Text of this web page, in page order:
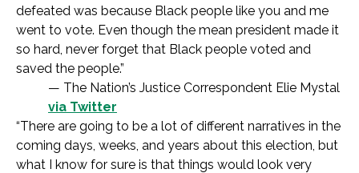
defeated was because Black people like you and me
went to vote. Even though the mean president made it
so hard, never forget that Black people voted and
saved the people.”
— The Nation’s Justice Correspondent Elie Mystal
via Twitter
“There are going to be a lot of different narratives in the
coming days, weeks, and years about this election, but
what I know for sure is that things would look very